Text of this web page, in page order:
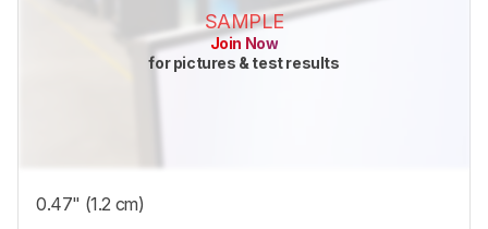
SAMPLE
Join Now
for pictures & test results
0.47" (1.2 cm)